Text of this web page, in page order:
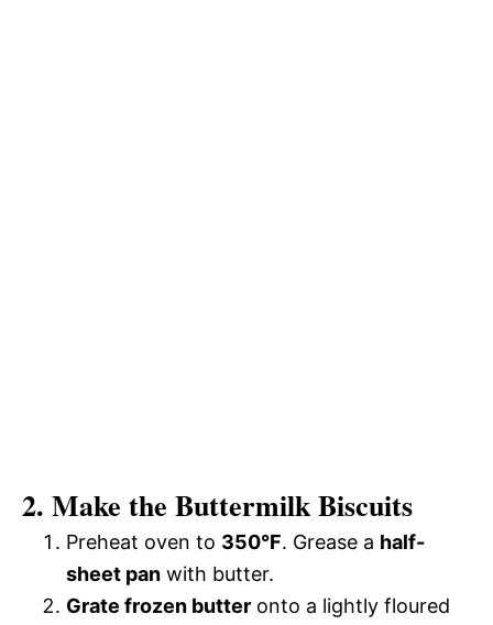
2. Make the Buttermilk Biscuits
Preheat oven to 350°F. Grease a half-
sheet pan with butter.
Grate frozen butter onto a lightly floured